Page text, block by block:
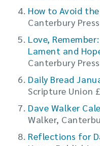
How to Avoid
Canterbury
Love,
Lament and
Canterbury
Daily Bread
Scripture Union
Dave Walker
Walker,
Reflections for